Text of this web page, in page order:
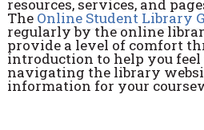
resources, services, and
The Online Student Library
regularly by the online
provide a level of comfort
introduction to help you
navigating the library
information for your